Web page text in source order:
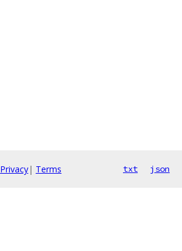
Privacy| Terms txt json